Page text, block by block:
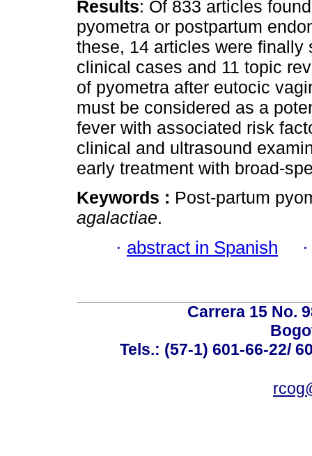
Results: Of 833 articles
pyometra or postpartum
these, 14 articles were
clinical cases and 11 topic
of pyometra after eutocic
must be considered as a
fever with associated risk
clinical and ultrasound
early treatment with broad-
Keywords : Post-partum
agalactiae.
· abstract in Spanish
Carrera 15 No.
Tels.: (57-1) 601-66-22/